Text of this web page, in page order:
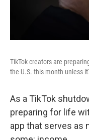
TikTok creators are
the U.S. this month unless
As a TikTok
preparing for life
app that serves as